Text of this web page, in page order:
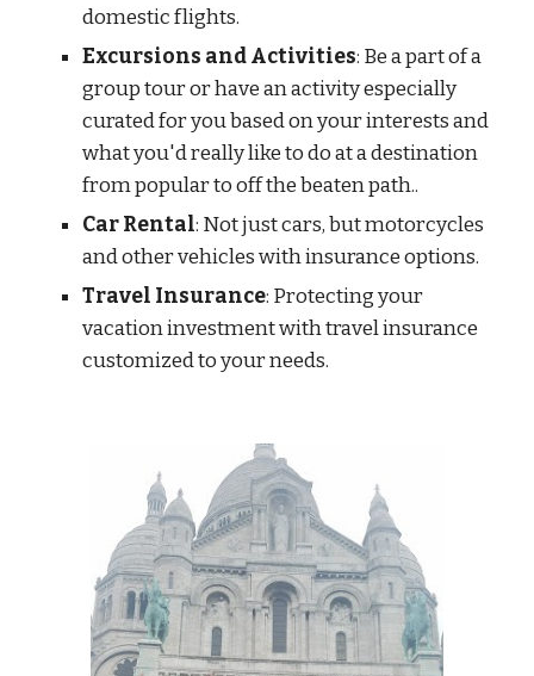
domestic flights.
Excursions and Activities: Be a part of a
group tour or have an activity especially
curated for you based on your interests and
what you'd really like to do at a destination
from popular to off the beaten path..
Car Rental: Not just cars, but motorcycles
and other vehicles with insurance options.
Travel Insurance: Protecting your
vacation investment with travel insurance
customized to your needs.